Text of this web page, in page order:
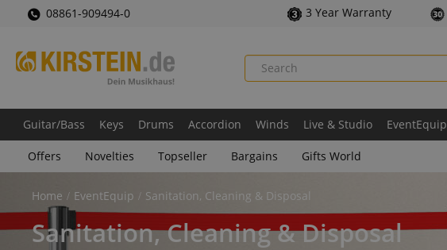
08861-909494-0 3 Year Warranty
Guitar/Bass Keys Drums Accordion Winds Live & Studio EventEquip
Offers Novelties Topseller Bargains Gifts World
Home EventEquip Sanitation, Cleaning & Disposal
Sanitation, Cleaning & Disposal